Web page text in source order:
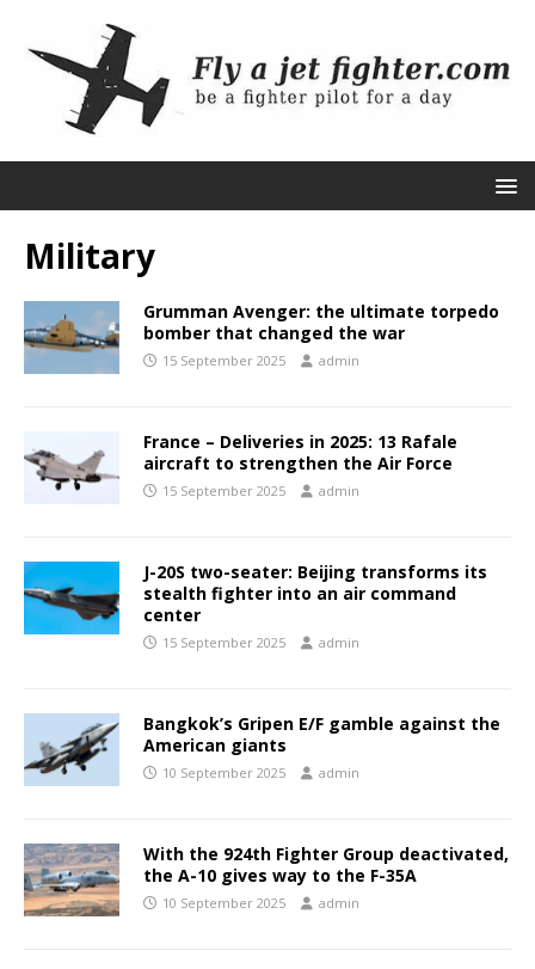
Military
Grumman Avenger: the ultimate torpedo
bomber that changed the war
15 September 2025 admin
France – Deliveries in 2025: 13 Rafale
aircraft to strengthen the Air Force
15 September 2025 admin
J-20S two-seater: Beijing transforms its
stealth fighter into an air command
center
15 September 2025 admin
Bangkok’s Gripen E/F gamble against the
American giants
10 September 2025 admin
With the 924th Fighter Group deactivated,
the A-10 gives way to the F-35A
10 September 2025 admin